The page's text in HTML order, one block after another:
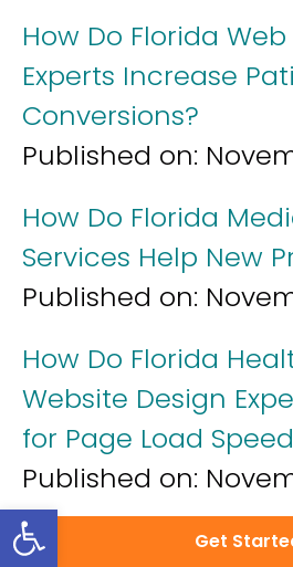
Get
How Do Florida
Experts Increase
Conversions?
Published on:
How Do Florida
Services Help New
Published on:
How Do Florida
Website Design
for Page Load
Published on:
How Do Florida
Open toolbar